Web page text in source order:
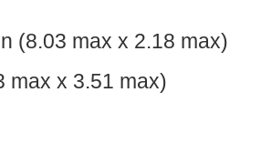
(8.03 max x 2.18 max)
max x 3.51 max)